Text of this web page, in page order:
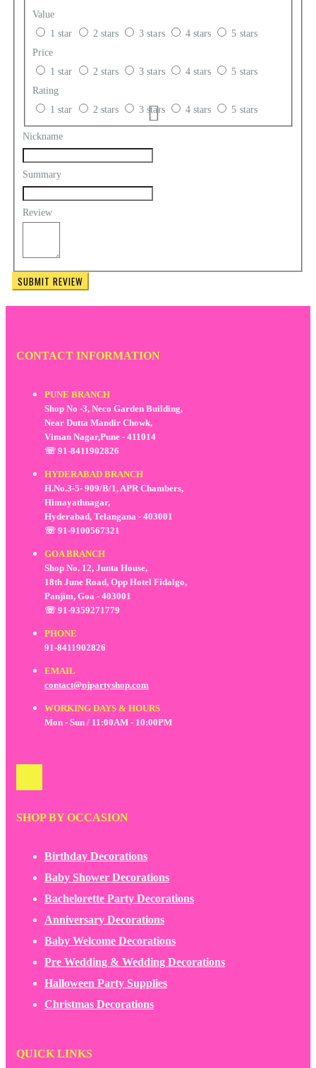
Value
1 star
2 stars 3 stars 4 stars
5 stars
Price
1 star
2 stars 3 stars 4 stars
5 stars
Rating
1 star
2 stars 3 stars 4 stars 5 stars
Nickname
Summary
Review
SUBMIT REVIEW
CONTACT INFORMATION
PUNE BRANCH
Shop No -3, Neco Garden Building,
Near Dutta Mandir Chowk,
Viman Nagar,Pune - 411014
☏ 91-8411902826
HYDERABAD BRANCH
H.No.3-5- 909/B/1, APR Chambers,
Himayathnagar,
Hyderabad, Telangana - 403001
☏ 91-9100567321
GOA BRANCH
Shop No. 12, Junta House,
18th June Road, Opp Hotel Fidalgo,
Panjim, Goa - 403001
☏ 91-9359271779
PHONE
91-8411902826
EMAIL
contact@njpartyshop.com
WORKING DAYS & HOURS
Mon - Sun / 11:00AM - 10:00PM
SHOP BY OCCASION
Birthday Decorations
Baby Shower Decorations
Bachelorette Party Decorations
Anniversary Decorations
Baby Welcome Decorations
Pre Wedding & Wedding Decorations
Halloween Party Supplies
Christmas Decorations
QUICK LINKS